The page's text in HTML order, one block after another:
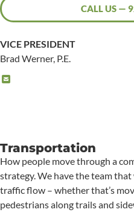
CALL US —
VICE PRESIDENT
Brad Werner, P.E.
Transportation
How people move through a
strategy. We have the team
traffic flow – whether that’s
pedestrians along trails and